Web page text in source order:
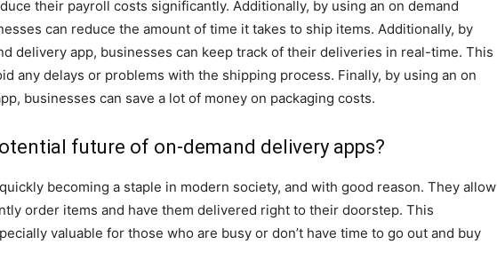
their payroll costs significantly. Additionally, by using an on demand
can reduce the amount of time it takes to ship items. Additionally, by
delivery app, businesses can keep track of their deliveries in real-time. This
any delays or problems with the shipping process. Finally, by using an on
businesses can save a lot of money on packaging costs.
future of on-demand delivery apps?
becoming a staple in modern society, and with good reason. They allow
order items and have them delivered right to their doorstep. This
valuable for those who are busy or don’t have time to go out and buy